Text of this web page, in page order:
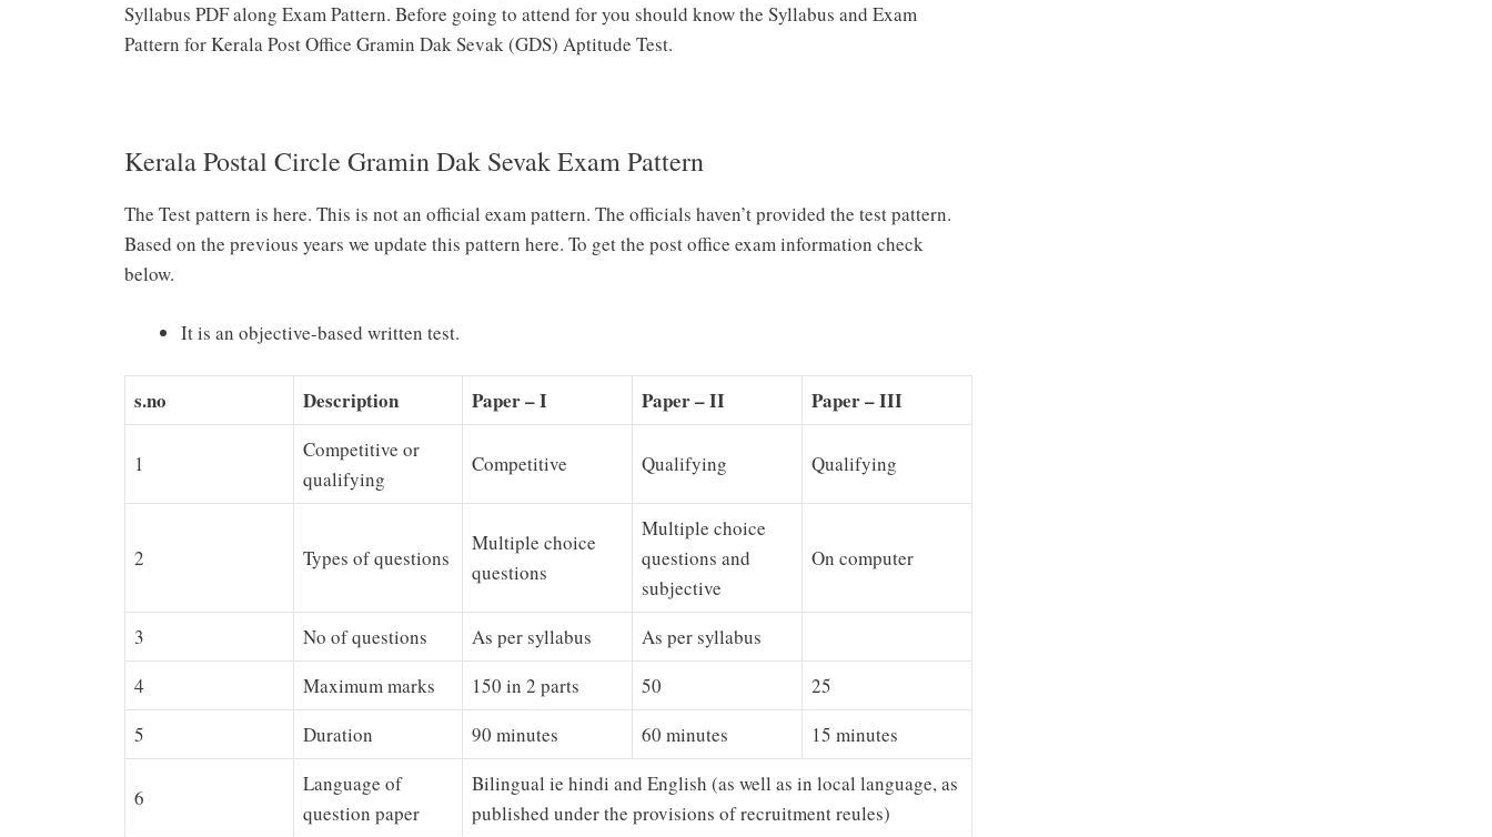
Syllabus PDF along Exam Pattern. Before going to attend for you should know the Syllabus and Exam
Pattern for Kerala Post Office Gramin Dak Sevak (GDS) Aptitude Test.
Kerala Postal Circle Gramin Dak Sevak Exam Pattern
The Test pattern is here. This is not an official exam pattern. The officials haven’t provided the test pattern.
Based on the previous years we update this pattern here. To get the post office exam information check
below.
It is an objective-based written test.
s.no Description Paper – I Paper – II Paper – III
1
Competitive or
qualifying
Competitive Qualifying Qualifying
2 Types of questions
Multiple choice
questions
Multiple choice
questions and
subjective
On computer
3 No of questions As per syllabus
As per syllabus
4
Maximum marks 150 in 2 parts 50
25
5
Duration 90 minutes 60 minutes 15 minutes
6
Language of
question paper
Bilingual ie hindi and English (as well as in local language, as
published under the provisions of recruitment reules)